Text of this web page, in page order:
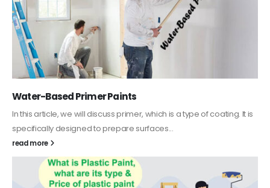
Water-Based Primer Paints
In this article, we will discuss primer, which is a type of coating. It is
specifically designed to prepare surfaces...
read more